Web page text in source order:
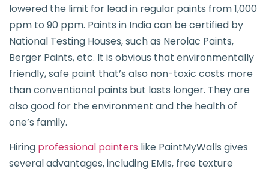
lowered the limit for lead in regular paints from 1,000
ppm to 90 ppm. Paints in India can be certified by
National Testing Houses, such as Nerolac Paints,
Berger Paints, etc. It is obvious that environmentally
friendly, safe paint that’s also non-toxic costs more
than conventional paints but lasts longer. They are
also good for the environment and the health of
one’s family.
Hiring professional painters like PaintMyWalls gives
several advantages, including EMIs, free texture